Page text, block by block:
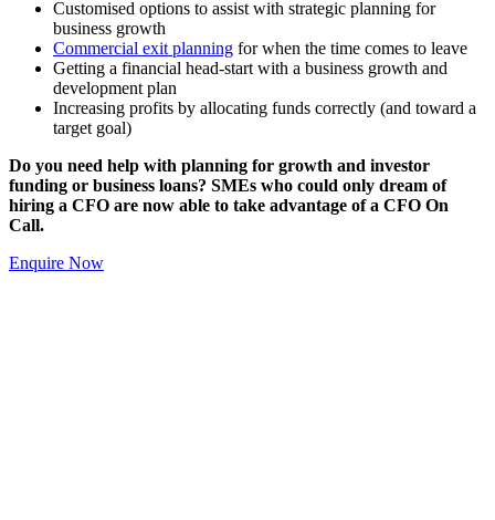
Customised options to assist with strategic planning for
business growth
Commercial exit planning for when the time comes to leave
Getting a financial head-start with a business growth and
development plan
Increasing profits by allocating funds correctly (and toward a
target goal)
Do you need help with planning for growth and investor
funding or business loans? SMEs who could only dream of
hiring a CFO are now able to take advantage of a CFO On
Call.
Enquire Now